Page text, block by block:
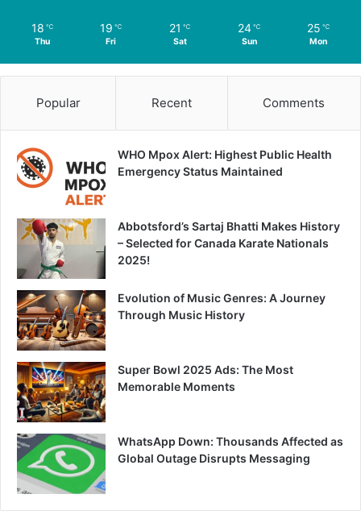
18 ℃
Thu
19 ℃
Fri
21 ℃
Sat
24 ℃
Sun
25 ℃
Mon
Popular Recent Comments
WHO Mpox Alert: Highest Public Health
Emergency Status Maintained
Abbotsford’s Sartaj Bhatti Makes History
– Selected for Canada Karate Nationals
2025!
Evolution of Music Genres: A Journey
Through Music History
Super Bowl 2025 Ads: The Most
Memorable Moments
WhatsApp Down: Thousands Affected as
Global Outage Disrupts Messaging